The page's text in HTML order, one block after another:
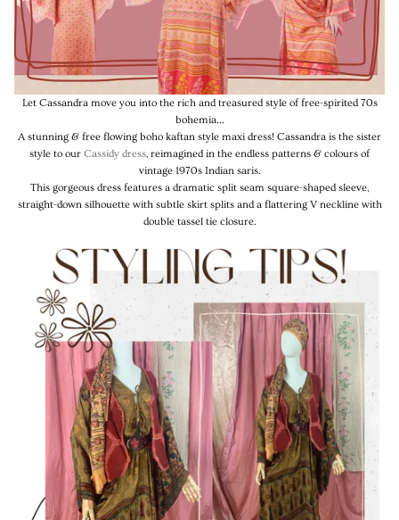
Let Cassandra move you into the rich and treasured style of free-spirited 70s
bohemia...
A stunning & free flowing boho kaftan style maxi dress! Cassandra is the sister
style to our Cassidy dress, reimagined in the endless patterns & colours of
vintage 1970s Indian saris.
This gorgeous dress features a dramatic split seam square-shaped sleeve,
straight-down silhouette with subtle skirt splits and a flattering V neckline with
double tassel tie closure.